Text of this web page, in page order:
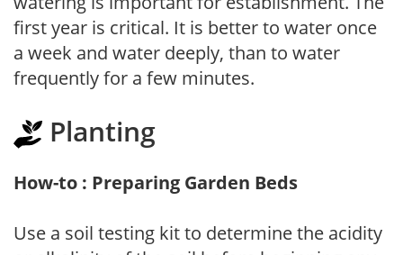
first year is critical. It is better to water once
a week and water deeply, than to water
frequently for a few minutes.
Planting
How-to : Preparing Garden Beds
Use a soil testing kit to determine the acidity